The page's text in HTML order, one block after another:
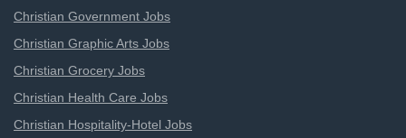
Christian Government Jobs
Christian Graphic Arts Jobs
Christian Grocery Jobs
Christian Health Care Jobs
Christian Hospitality-Hotel Jobs